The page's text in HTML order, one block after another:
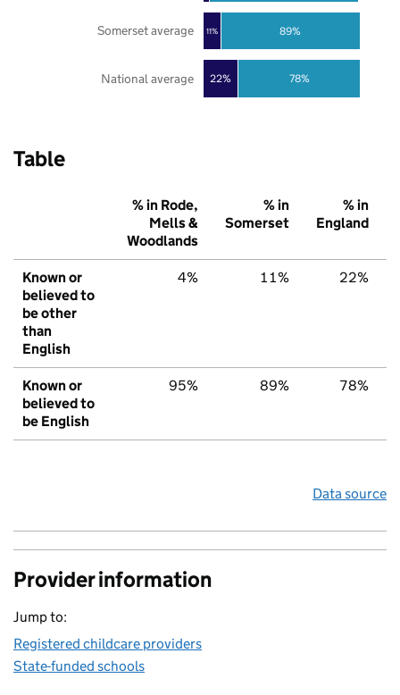
22%
11%
78%
89%
National average
Somerset average
Table
% in Rode,
Mells &
Woodlands
% in
Somerset
% in
England
Known or
believed to
be other
than
English
4% 11% 22%
Known or
believed to
be English
95% 89% 78%
Data source
Provider information
Jump to:
Registered childcare providers
State-funded schools